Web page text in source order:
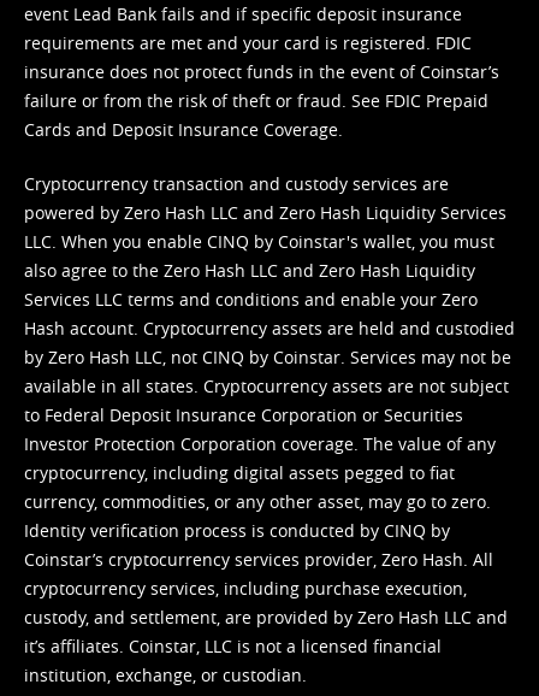
event Lead Bank fails and if specific deposit insurance
requirements are met and your card is registered. FDIC
insurance does not protect funds in the event of Coinstar’s
failure or from the risk of theft or fraud. See FDIC Prepaid
Cards and Deposit Insurance Coverage.
Cryptocurrency transaction and custody services are
powered by Zero Hash LLC and Zero Hash Liquidity Services
LLC. When you enable CINQ by Coinstar's wallet, you must
also agree to the Zero Hash LLC and Zero Hash Liquidity
Services LLC terms and conditions and enable your Zero
Hash account. Cryptocurrency assets are held and custodied
by Zero Hash LLC, not CINQ by Coinstar. Services may not be
available in all states. Cryptocurrency assets are not subject
to Federal Deposit Insurance Corporation or Securities
Investor Protection Corporation coverage. The value of any
cryptocurrency, including digital assets pegged to fiat
currency, commodities, or any other asset, may go to zero.
Identity verification process is conducted by CINQ by
Coinstar’s cryptocurrency services provider, Zero Hash. All
cryptocurrency services, including purchase execution,
custody, and settlement, are provided by Zero Hash LLC and
it’s affiliates. Coinstar, LLC is not a licensed financial
institution, exchange, or custodian.